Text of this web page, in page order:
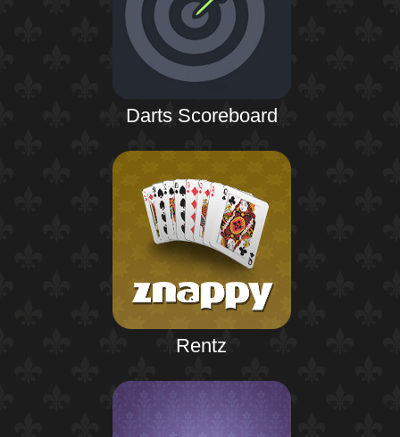
Darts Scoreboard
Rentz